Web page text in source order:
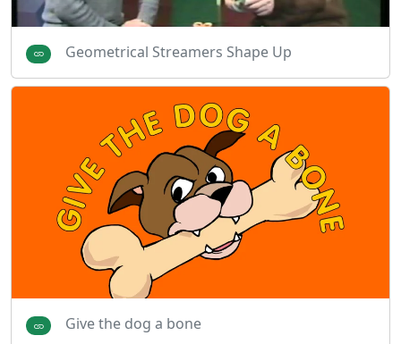
Geometrical Streamers Shape Up
Give the dog a bone